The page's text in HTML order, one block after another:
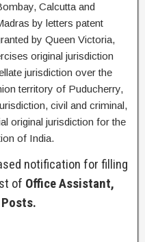
Calcutta and
by letters patent
by Queen Victoria,
original jurisdiction
jurisdiction over the
territory of Puducherry,
civil and criminal,
original jurisdiction for the
of India.
notification for filling
of Office Assistant,